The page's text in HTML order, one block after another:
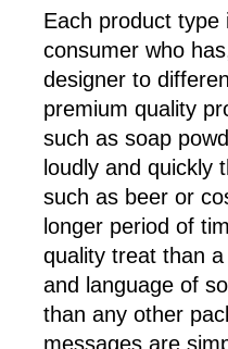
Each product
consumer who
designer to
premium quality
such as soap
loudly and quickly
such as beer or
longer period of
quality treat than
and language of
than any other
messages are